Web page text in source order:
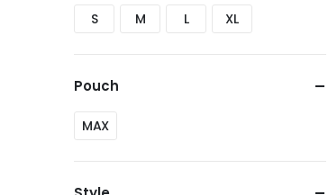
S M L XL
Pouch
MAX